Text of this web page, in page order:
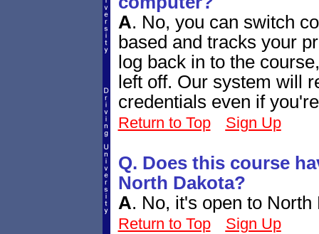
A. No, you can switch
based and tracks your
log back in to the
left off. Our system will
credentials even if
Return to Top Sign Up
Q. Does this course
North Dakota?
A. No, it's open to
Return to Top Sign Up